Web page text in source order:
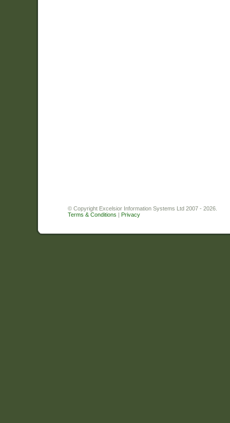
© Copyright Excelsior Information Systems Ltd 2007 - 2026.
Terms & Conditions | Privacy